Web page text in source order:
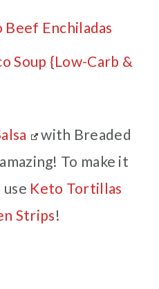
Beef Enchiladas
Soup {Low-Carb &
with Breaded
To make it
Keto Tortillas
Strips!